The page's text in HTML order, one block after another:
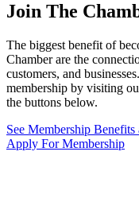
Join The
The biggest benefit of
Chamber are the
customers, and
membership by visiting
the buttons below.
See Membership Benefits
Apply For Membership